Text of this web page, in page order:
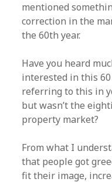
mentioned
correction in the
the 60th year.
Have you heard
interested in this 60
referring to this in
but wasn’t the
property market?
From what I
that people got
fit their image,